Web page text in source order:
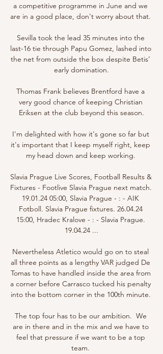
a competitive programme in June and we
are in a good place, don't worry about that.
Sevilla took the lead 35 minutes into the
last-16 tie through Papu Gomez, lashed into
the net from outside the box despite Betis’
early domination.
Thomas Frank believes Brentford have a
very good chance of keeping Christian
Eriksen at the club beyond this season.
I'm delighted with how it's gone so far but
it's important that I keep myself right, keep
my head down and keep working.
Slavia Prague Live Scores, Football Results &
Fixtures - Footlive Slavia Prague next match.
19.01.24 05:00, Slavia Prague - : - AIK
Fotboll. Slavia Prague fixtures. 26.04.24
15:00, Hradec Kralove - : - Slavia Prague.
19.04.24 ...
Nevertheless Atletico would go on to steal
all three points as a lengthy VAR judged De
Tomas to have handled inside the area from
a corner before Carrasco tucked his penalty
into the bottom corner in the 100th minute.
The top four has to be our ambition.  We
are in there and in the mix and we have to
feel that pressure if we want to be a top
team.